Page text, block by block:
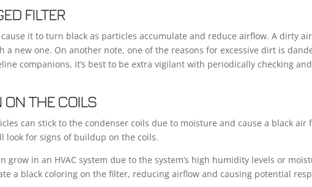
FILTER
it to turn black as particles accumulate and reduce airflow. A dirty
a new one. On another note, one of the reasons for excessive dirt is
companions, it’s best to be extra vigilant with periodically checking
THE COILS
can stick to the condenser coils due to moisture and cause a black air
look for signs of buildup on the coils.
grow in an HVAC system due to the system’s high humidity levels or
a black coloring on the filter, reducing airflow and causing potential